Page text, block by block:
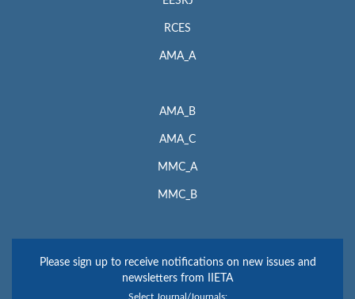
RCES
AMA_A
AMA_B
AMA_C
MMC_A
MMC_B
Please sign up to receive notifications on new issues and
newsletters from IIETA
Select Journal/Journals: